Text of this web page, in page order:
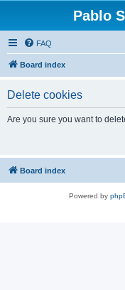
Pablo
FAQ
Board index
Delete cookies
Are you sure you want to
Board index
Powered by